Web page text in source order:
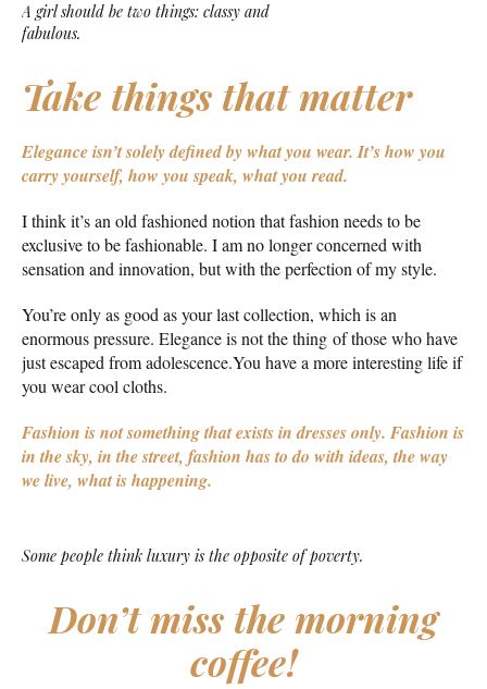
A girl should be two things: classy and
fabulous.
Take things that matter
Elegance isn’t solely defined by what you wear. It’s how you
carry yourself, how you speak, what you read.
I think it’s an old fashioned notion that fashion needs to be
exclusive to be fashionable. I am no longer concerned with
sensation and innovation, but with the perfection of my style.
You’re only as good as your last collection, which is an
enormous pressure. Elegance is not the thing of those who have
just escaped from adolescence.You have a more interesting life if
you wear cool cloths.
Fashion is not something that exists in dresses only. Fashion is
in the sky, in the street, fashion has to do with ideas, the way
we live, what is happening.
Some people think luxury is the opposite of poverty.
Don’t miss the morning
coffee!